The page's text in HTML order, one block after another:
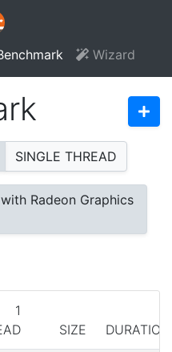
Wizard
SINGLE THREAD
Radeon Graphics
1
SIZE DURATION